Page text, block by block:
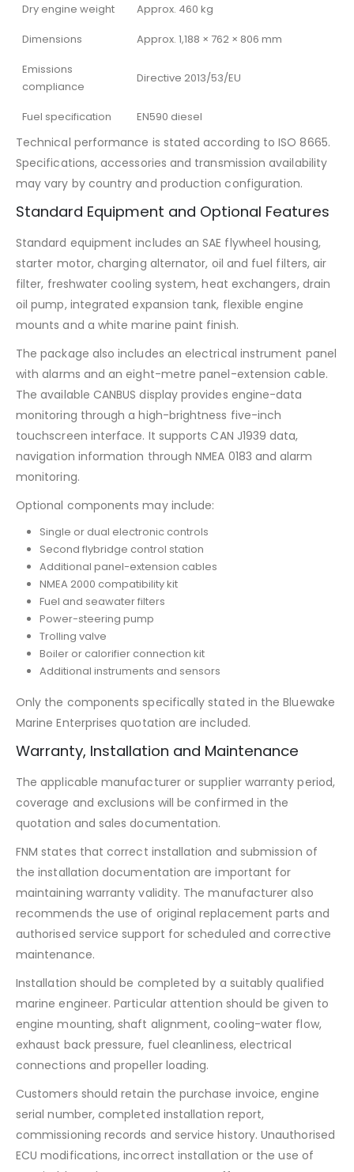
Dry engine weight
Approx. 460 kg
Dimensions
Approx. 1,188 × 762 × 806 mm
Emissions
compliance
Directive 2013/53/EU
Fuel specification EN590 diesel
Technical performance is stated according to ISO 8665.
Specifications, accessories and transmission availability
may vary by country and production configuration.
Standard Equipment and Optional Features
Standard equipment includes an SAE flywheel housing,
starter motor, charging alternator, oil and fuel filters, air
filter, freshwater cooling system, heat exchangers, drain
oil pump, integrated expansion tank, flexible engine
mounts and a white marine paint finish.
The package also includes an electrical instrument panel
with alarms and an eight-metre panel-extension cable.
The available CANBUS display provides engine-data
monitoring through a high-brightness five-inch
touchscreen interface. It supports CAN J1939 data,
navigation information through NMEA 0183 and alarm
monitoring.
Optional components may include:
Single or dual electronic controls
Second flybridge control station
Additional panel-extension cables
NMEA 2000 compatibility kit
Fuel and seawater filters
Power-steering pump
Trolling valve
Boiler or calorifier connection kit
Additional instruments and sensors
Only the components specifically stated in the Bluewake
Marine Enterprises quotation are included.
Warranty, Installation and Maintenance
The applicable manufacturer or supplier warranty period,
coverage and exclusions will be confirmed in the
quotation and sales documentation.
FNM states that correct installation and submission of
the installation documentation are important for
maintaining warranty validity. The manufacturer also
recommends the use of original replacement parts and
authorised service support for scheduled and corrective
maintenance.
Installation should be completed by a suitably qualified
marine engineer. Particular attention should be given to
engine mounting, shaft alignment, cooling-water flow,
exhaust back pressure, fuel cleanliness, electrical
connections and propeller loading.
Customers should retain the purchase invoice, engine
serial number, completed installation report,
commissioning records and service history. Unauthorised
ECU modifications, incorrect installation or the use of